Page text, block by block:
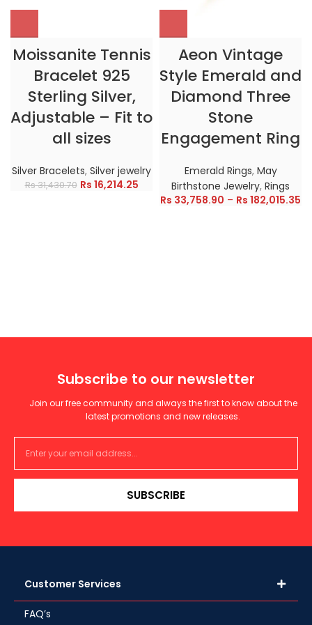
Moissanite Tennis
Bracelet 925
Sterling Silver,
Adjustable – Fit to
all sizes
Silver Bracelets, Silver jewelry
Rs31,430.70 Rs 16,214.25
Aeon Vintage
Style Emerald and
Diamond Three
Stone
Engagement Ring
Emerald Rings, May
Birthstone Jewelry, Rings
Rs 33,758.90 – Rs 182,015.35
Subscribe to our newsletter
Join our free community and always the first to know about the
latest promotions and new releases.
SUBSCRIBE
Customer Services
FAQ’s